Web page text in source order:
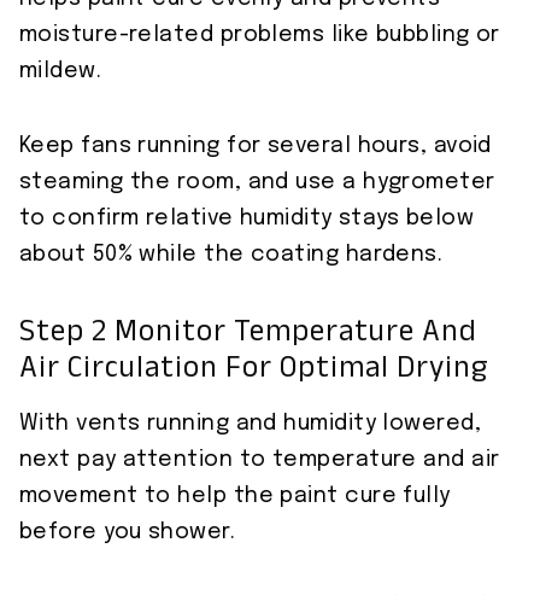
moisture-related problems like bubbling or
mildew.
Keep fans running for several hours, avoid
steaming the room, and use a hygrometer
to confirm relative humidity stays below
about 50% while the coating hardens.
Step 2 Monitor Temperature And
Air Circulation For Optimal Drying
With vents running and humidity lowered,
next pay attention to temperature and air
movement to help the paint cure fully
before you shower.